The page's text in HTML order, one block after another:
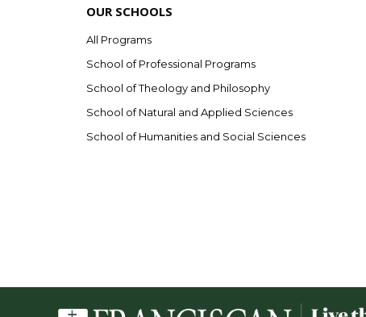
OUR SCHOOLS
All Programs
School of Professional Programs
School of Theology and Philosophy
School of Natural and Applied Sciences
School of Humanities and Social Sciences